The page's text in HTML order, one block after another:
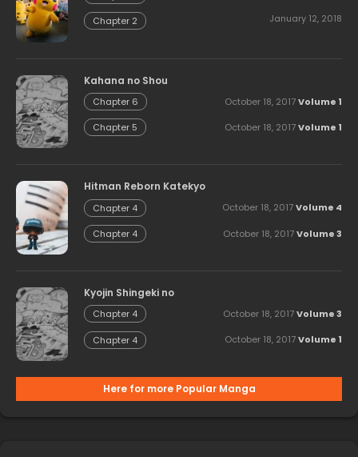
Chapter 2 January 12, 2018
Kahana no Shou
Chapter 6 Volume 1
October 18, 2017
Chapter 5 Volume 1
October 18, 2017
Hitman Reborn Katekyo
Chapter 4 Volume 4
October 18, 2017
Chapter 4 Volume 3
October 18, 2017
Kyojin Shingeki no
Chapter 4 Volume 3
October 18, 2017
Chapter 4 Volume 1
October 18, 2017
Here for more Popular Manga